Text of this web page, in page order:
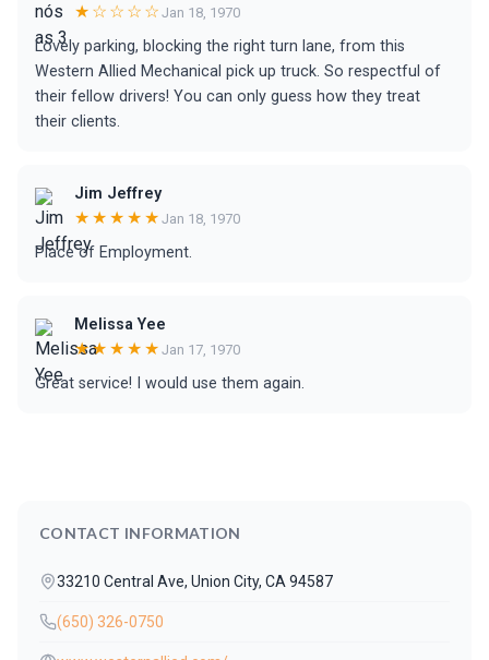
★☆☆☆☆ Jan 18, 1970
Lovely parking, blocking the right turn lane, from this
Western Allied Mechanical pick up truck. So respectful of
their fellow drivers! You can only guess how they treat
their clients.
Jim Jeffrey
★★★★★ Jan 18, 1970
Place of Employment.
Melissa Yee
★★★★★ Jan 17, 1970
Great service! I would use them again.
CONTACT INFORMATION
33210 Central Ave, Union City, CA 94587
(650) 326-0750